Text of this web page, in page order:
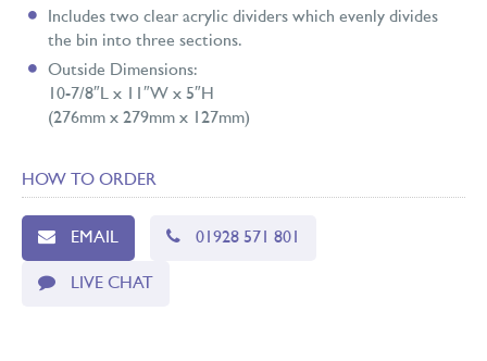
Includes two clear acrylic dividers which evenly divides
the bin into three sections.
Outside Dimensions:
10-7/8″L x 11″W x 5″H
(276mm x 279mm x 127mm)
HOW TO ORDER
EMAIL 01928 571 801
LIVE CHAT